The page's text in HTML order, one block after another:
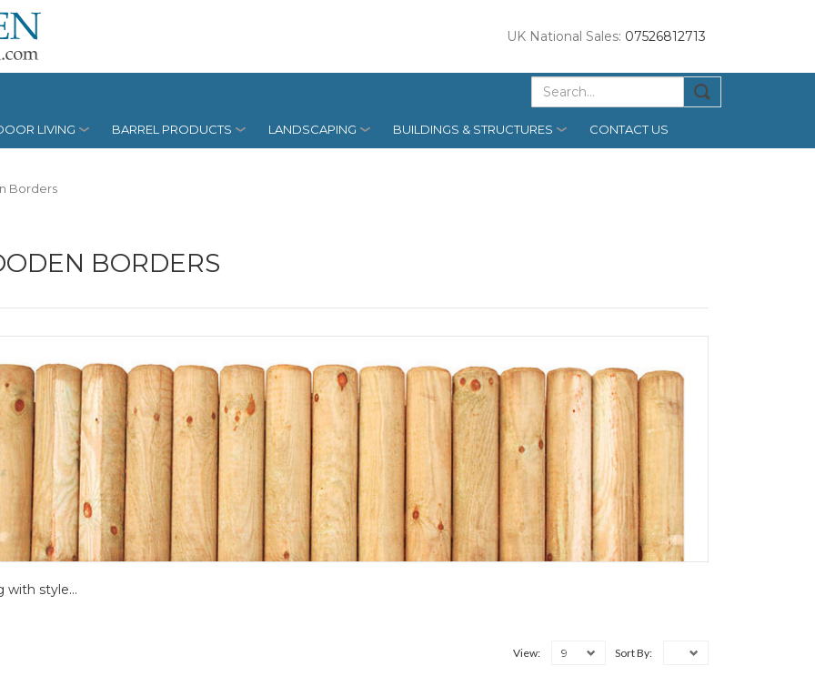
UK National Sales: 07526812713
LIVING BARREL PRODUCTS LANDSCAPING BUILDINGS & STRUCTURES CONTACT US
Borders
BORDERS
with style...
View: 9 Sort By: